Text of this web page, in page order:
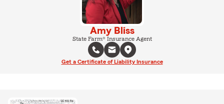
Amy Bliss
State Farm® Insurance Agent
Get a Certificate of Liability Insurance